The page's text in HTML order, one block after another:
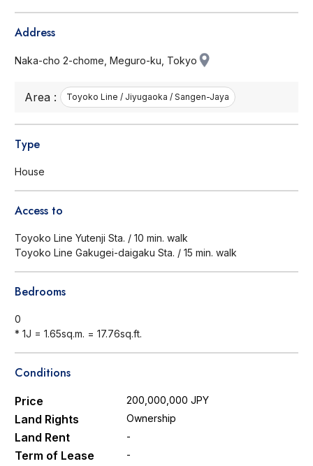
Address
Naka-cho 2-chome, Meguro-ku, Tokyo
Area : Toyoko Line / Jiyugaoka / Sangen-Jaya
Type
House
Access to
Toyoko Line Yutenji Sta. / 10 min. walk
Toyoko Line Gakugei-daigaku Sta. / 15 min. walk
Bedrooms
0
* 1J = 1.65sq.m. = 17.76sq.ft.
Conditions
Price 200,000,000 JPY
Land Rights Ownership
Land Rent -
Term of Lease -